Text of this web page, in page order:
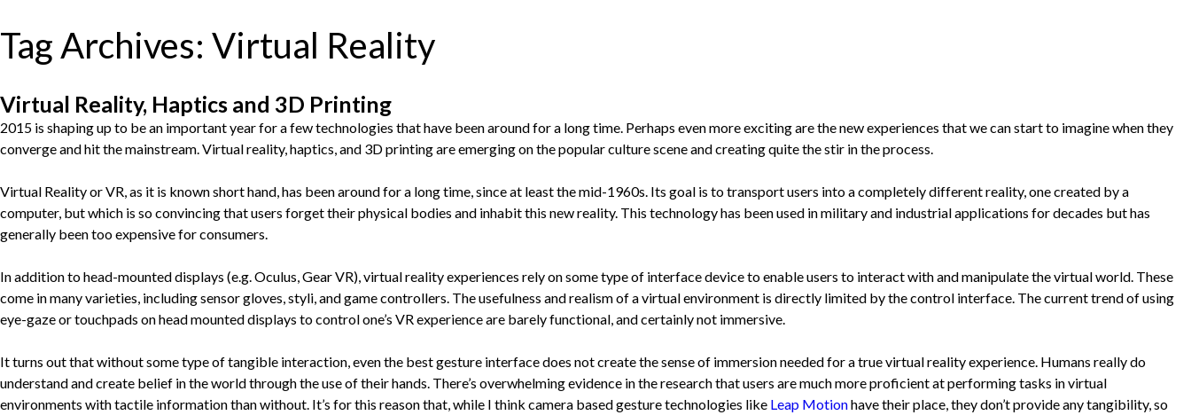
Tag Archives: Virtual Reality
Virtual Reality, Haptics and 3D Printing
2015 is shaping up to be an important year for a few technologies that have been around for a long time. Perhaps even more exciting are the new experiences that we can start to imagine when they
converge and hit the mainstream. Virtual reality, haptics, and 3D printing are emerging on the popular culture scene and creating quite the stir in the process.
Virtual Reality or VR, as it is known short hand, has been around for a long time, since at least the mid-1960s. Its goal is to transport users into a completely different reality, one created by a
computer, but which is so convincing that users forget their physical bodies and inhabit this new reality. This technology has been used in military and industrial applications for decades but has
generally been too expensive for consumers.
In addition to head-mounted displays (e.g. Oculus, Gear VR), virtual reality experiences rely on some type of interface device to enable users to interact with and manipulate the virtual world. These
come in many varieties, including sensor gloves, styli, and game controllers. The usefulness and realism of a virtual environment is directly limited by the control interface. The current trend of using
eye-gaze or touchpads on head mounted displays to control one’s VR experience are barely functional, and certainly not immersive.
It turns out that without some type of tangible interaction, even the best gesture interface does not create the sense of immersion needed for a true virtual reality experience. Humans really do
understand and create belief in the world through the use of their hands. There’s overwhelming evidence in the research that users are much more proficient at performing tasks in virtual
environments with tactile information than without. It’s for this reason that, while I think camera based gesture technologies like Leap Motionhave their place, they don’t provide any tangibility, so